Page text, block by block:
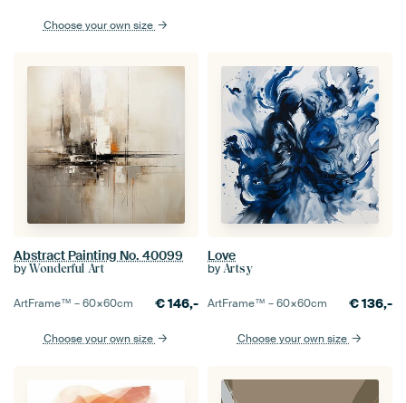
Choose your own size
Abstract Painting No. 40099
by Wonderful Art
ArtFrame™ –60×60cm €146,-
Choose your own size
Love
by Artsy
ArtFrame™ –60×60cm €136,-
Choose your own size